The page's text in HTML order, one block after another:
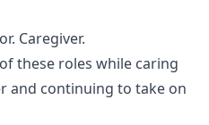
Caregiver.
these roles while caring
and continuing to take on